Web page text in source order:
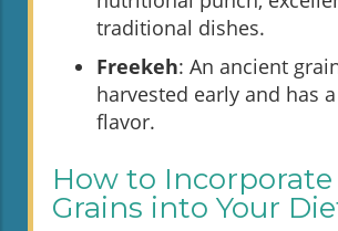
traditional dishes.
Freekeh: An ancient
harvested early and has
flavor.
How to
Grains into Your